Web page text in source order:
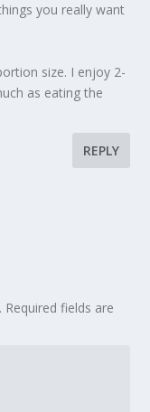
you really want
size. I enjoy 2-
as eating the
REPLY
Required fields are